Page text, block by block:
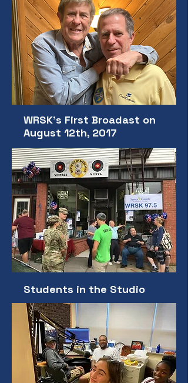
WRSK's First Broadast on
August 12th, 2017
Students in the Studio